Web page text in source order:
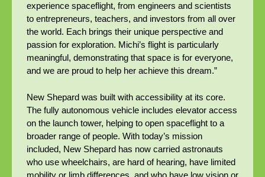
experience spaceflight, from engineers and scientists
to entrepreneurs, teachers, and investors from all over
the world. Each brings their unique perspective and
passion for exploration. Michi’s flight is particularly
meaningful, demonstrating that space is for everyone,
and we are proud to help her achieve this dream.”
New Shepard was built with accessibility at its core.
The fully autonomous vehicle includes elevator access
on the launch tower, helping to open spaceflight to a
broader range of people. With today’s mission
included, New Shepard has now carried astronauts
who use wheelchairs, are hard of hearing, have limited
mobility or limb differences, and who have low vision or